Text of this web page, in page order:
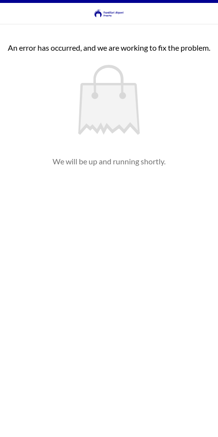
An error has occurred, and we are working to fix the problem.
We will be up and running shortly.